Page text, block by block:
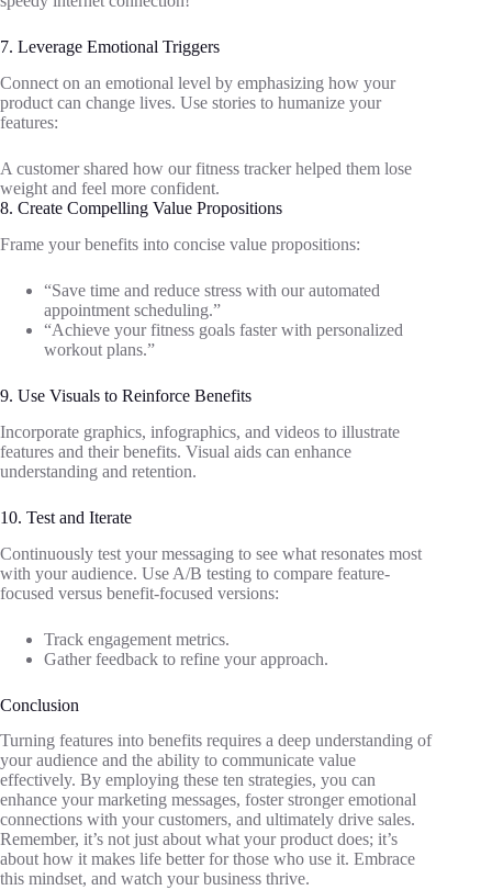
7. Leverage Emotional Triggers
Connect on an emotional level by emphasizing how your
product can change lives. Use stories to humanize your
features:
A customer shared how our fitness tracker helped them lose
weight and feel more confident.
8. Create Compelling Value Propositions
Frame your benefits into concise value propositions:
“Save time and reduce stress with our automated
appointment scheduling.”
“Achieve your fitness goals faster with personalized
workout plans.”
9. Use Visuals to Reinforce Benefits
Incorporate graphics, infographics, and videos to illustrate
features and their benefits. Visual aids can enhance
understanding and retention.
10. Test and Iterate
Continuously test your messaging to see what resonates most
with your audience. Use A/B testing to compare feature-
focused versus benefit-focused versions:
Track engagement metrics.
Gather feedback to refine your approach.
Conclusion
Turning features into benefits requires a deep understanding of
your audience and the ability to communicate value
effectively. By employing these ten strategies, you can
enhance your marketing messages, foster stronger emotional
connections with your customers, and ultimately drive sales.
Remember, it’s not just about what your product does; it’s
about how it makes life better for those who use it. Embrace
this mindset, and watch your business thrive.